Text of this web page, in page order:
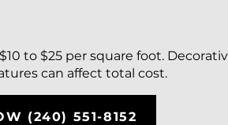
to $25 per square foot.
can affect total cost.
(240) 551-8152